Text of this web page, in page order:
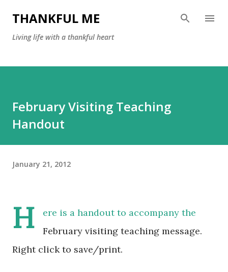
Skip to main content
THANKFUL ME
Living life with a thankful heart
February Visiting Teaching
Handout
January 21, 2012
H
ere is a handout to accompany the
February visiting teaching message.
Right click to save/print.